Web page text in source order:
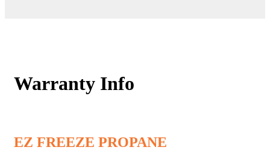
Warranty Info
EZ FREEZE PROPANE